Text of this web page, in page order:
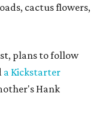
cactus flowers,
plans to follow
a Kickstarter
Hank